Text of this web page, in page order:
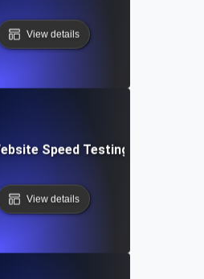
View details
Speed Testing &
View details